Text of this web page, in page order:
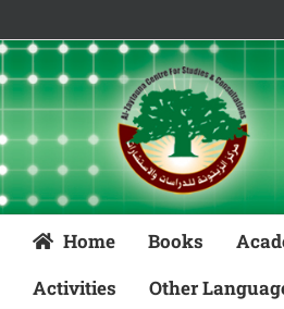
content
Home Books
Activities
Other